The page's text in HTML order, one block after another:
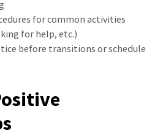
for common activities
for help, etc.)
before transitions or schedule